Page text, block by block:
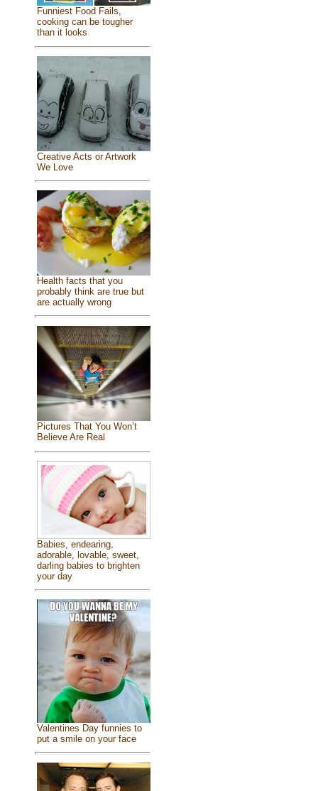
Funniest Food Fails,
cooking can be tougher
than it looks
Creative Acts or Artwork
We Love
Health facts that you
probably think are true but
are actually wrong
Pictures That You Won’t
Believe Are Real
Babies, endearing,
adorable, lovable, sweet,
darling babies to brighten
your day
Valentines Day funnies to
put a smile on your face